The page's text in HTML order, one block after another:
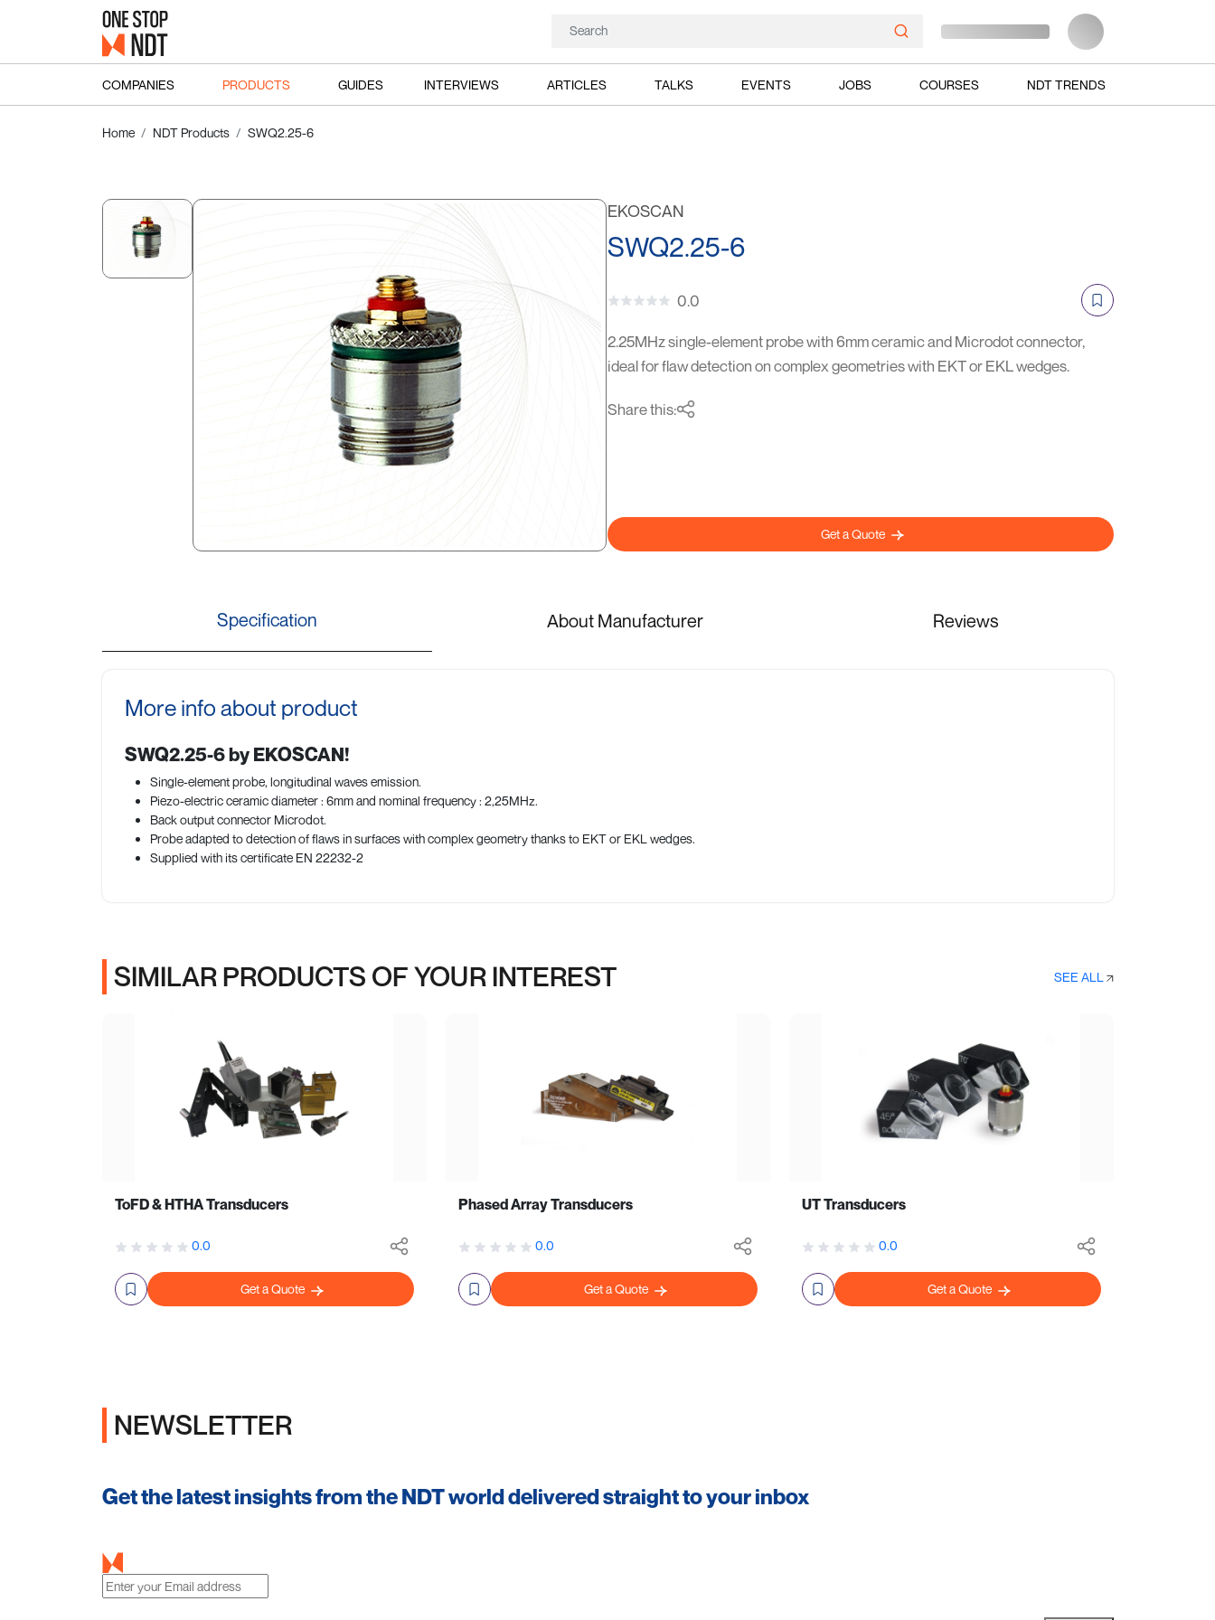
COMPANIES PRODUCTS GUIDES INTERVIEWS ARTICLES TALKS EVENTS JOBS COURSES NDT TRENDS
Home NDT Products SWQ2.25-6
EKOSCAN
SWQ2.25-6
0.0
2.25MHz single-element probe with 6mm ceramic and Microdot connector,
ideal for flaw detection on complex geometries with EKT or EKL wedges.
Share this:
Get a Quote
Specification About Manufacturer Reviews
More info about product
SWQ2.25-6 by EKOSCAN!
Single-element probe, longitudinal waves emission.
Piezo-electric ceramic diameter : 6mm and nominal frequency : 2,25MHz.
Back output connector Microdot.
Probe adapted to detection of flaws in surfaces with complex geometry thanks to EKT or EKL wedges.
Supplied with its certificate EN 22232-2
SIMILAR PRODUCTS OF YOUR INTEREST SEE ALL
ToFD & HTHA Transducers
0.0
Get a Quote
Phased Array Transducers
0.0
Get a Quote
UT Transducers
0.0
Get a Quote
NEWSLETTER
Get the latest insights from the NDT world delivered straight to your inbox